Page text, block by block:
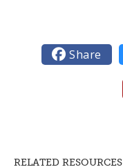
 Share
RELATED RESOURCES